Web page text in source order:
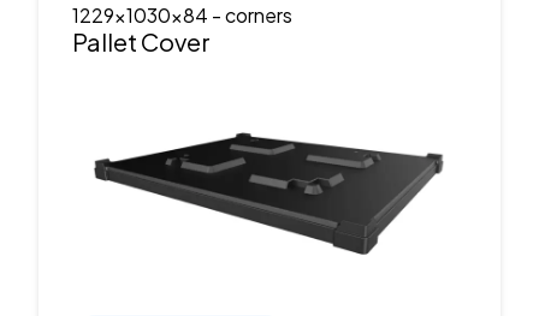
1229x1030x84 - corners
Pallet Cover